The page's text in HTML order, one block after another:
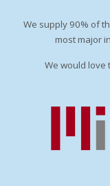
We supply 90% of
most major
We would love